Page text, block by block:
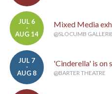
JUL 6
-
AUG 14
Mixed Media
@SLOCUMB
JUL 7
-
AUG 8
'Cinderella' is on
@BARTER THEATRE